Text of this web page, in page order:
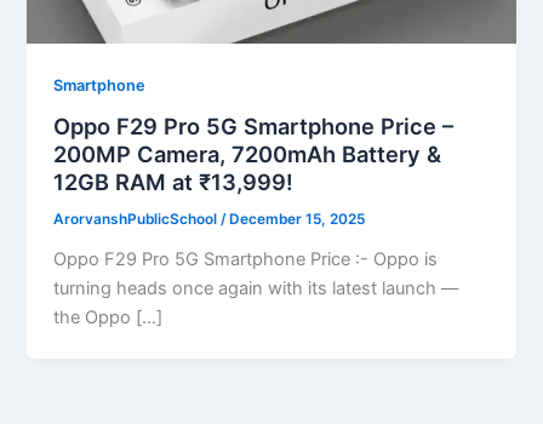
Smartphone
Oppo F29 Pro 5G Smartphone Price –
200MP Camera, 7200mAh Battery &
12GB RAM at ₹13,999!
ArorvanshPublicSchool/ December 15, 2025
Oppo F29 Pro 5G Smartphone Price :- Oppo is
turning heads once again with its latest launch —
the Oppo […]